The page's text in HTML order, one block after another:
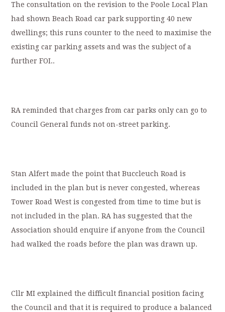
The consultation on the revision to the Poole Local Plan
had shown Beach Road car park supporting 40 new
dwellings; this runs counter to the need to maximise the
existing car parking assets and was the subject of a
further FOI..
RA reminded that charges from car parks only can go to
Council General funds not on-street parking.
Stan Alfert made the point that Buccleuch Road is
included in the plan but is never congested, whereas
Tower Road West is congested from time to time but is
not included in the plan. RA has suggested that the
Association should enquire if anyone from the Council
had walked the roads before the plan was drawn up.
Cllr MI explained the difficult financial position facing
the Council and that it is required to produce a balanced